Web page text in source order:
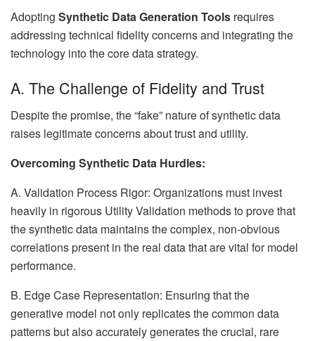
Adopting Synthetic Data Generation Tools requires
addressing technical fidelity concerns and integrating the
technology into the core data strategy.
A. The Challenge of Fidelity and Trust
Despite the promise, the “fake” nature of synthetic data
raises legitimate concerns about trust and utility.
Overcoming Synthetic Data Hurdles:
A. Validation Process Rigor: Organizations must invest
heavily in rigorous Utility Validation methods to prove that
the synthetic data maintains the complex, non-obvious
correlations present in the real data that are vital for model
performance.
B. Edge Case Representation: Ensuring that the
generative model not only replicates the common data
patterns but also accurately generates the crucial, rare